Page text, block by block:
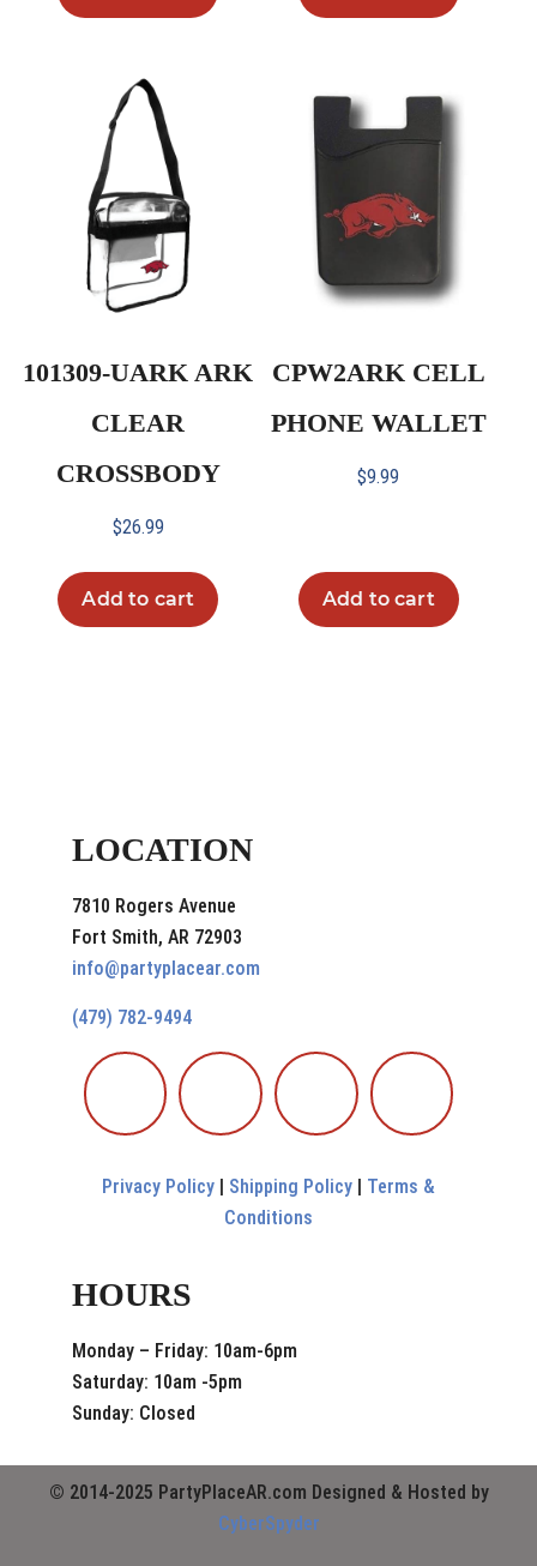
101309-UARK ARK
CLEAR
CROSSBODY
$26.99
Add to cart
CPW2ARK CELL
PHONE WALLET
$9.99
Add to cart
LOCATION
7810 Rogers Avenue
Fort Smith, AR 72903
info@partyplacear.com
(479) 782-9494
Privacy Policy | Shipping Policy | Terms &
Conditions
HOURS
Monday – Friday: 10am-6pm
Saturday: 10am -5pm
Sunday: Closed
© 2014-2025 PartyPlaceAR.com Designed & Hosted by
CyberSpyder